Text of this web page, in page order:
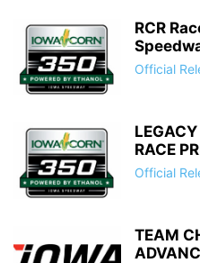
RCR
Official
RACE
Official
TEAM